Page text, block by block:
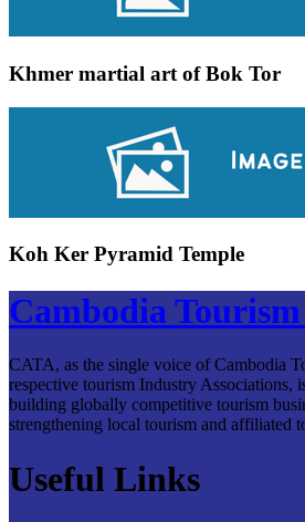
Khmer martial art of Bok Tor
Koh Ker Pyramid Temple
Cambodia
CATA, as the single voice of Cambodia
respective tourism Industry Associations,
building globally competitive tourism
strengthening local tourism and affiliated
Useful Links